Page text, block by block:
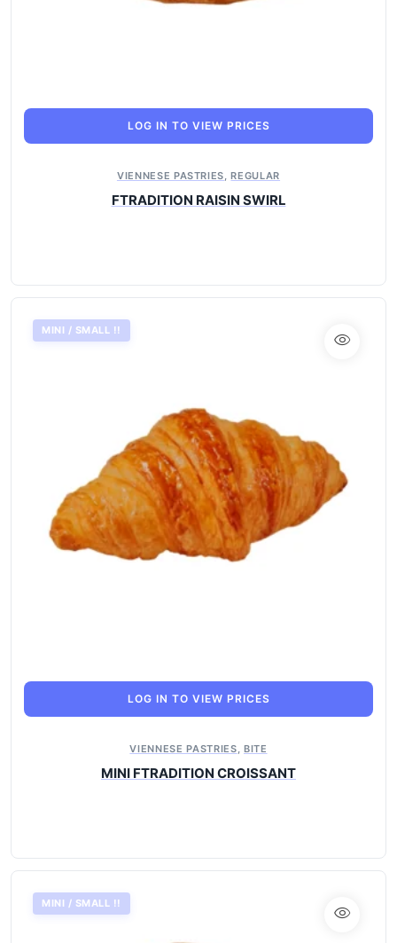
LOG IN TO VIEW PRICES
VIENNESE PASTRIES ,REGULAR
FTRADITION RAISIN SWIRL
MINI / SMALL !!
LOG IN TO VIEW PRICES
VIENNESE PASTRIES, BITE
MINI FTRADITION CROISSANT
MINI / SMALL !!